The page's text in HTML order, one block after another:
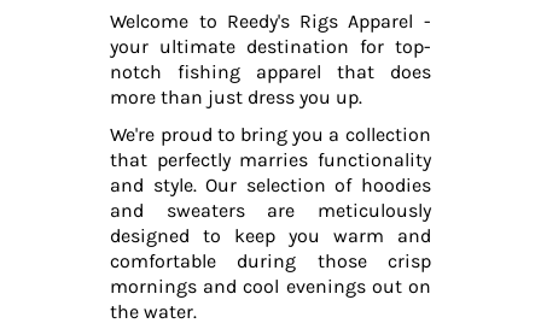
Welcome to Reedy's Rigs Apparel -
your ultimate destination for top-
notch fishing apparel that does
more than just dress you up.
We're proud to bring you a collection
that perfectly marries functionality
and style. Our selection of hoodies
and sweaters are meticulously
designed to keep you warm and
comfortable during those crisp
mornings and cool evenings out on
the water.